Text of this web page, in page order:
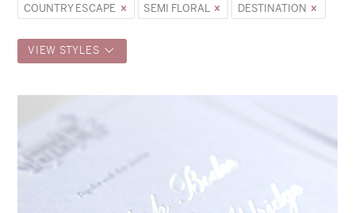
COUNTRY ESCAPE
SEMI FLORAL DESTINATION
VIEW STYLES